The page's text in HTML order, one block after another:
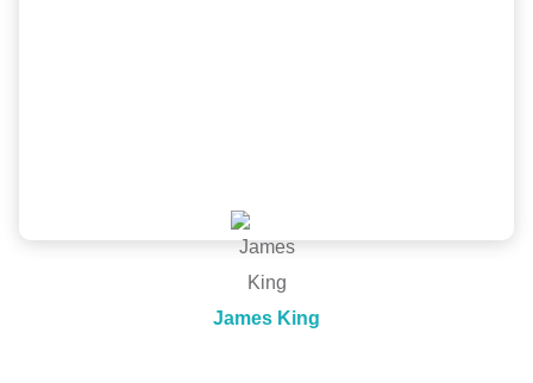
James King